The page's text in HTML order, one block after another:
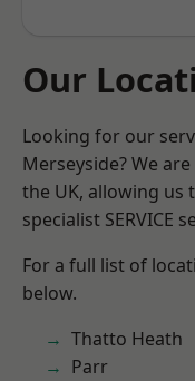
Our
Looking for our
Merseyside? We
the UK, allowing us
specialist SERVICE
For a full list of
below.
Thatto Heath
Parr